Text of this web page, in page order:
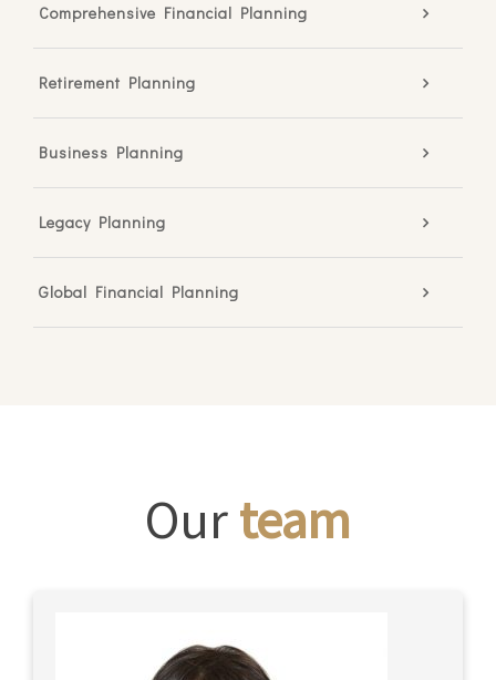
Comprehensive Financial Planning
Retirement Planning
Business Planning
Legacy Planning
Global Financial Planning
Ourteam